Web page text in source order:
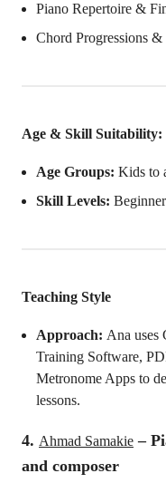
Piano Repertoire &
Chord Progressions &
Age & Skill Suitability:
Age Groups: Kids to
Skill Levels:
Teaching Style
Approach: Ana uses
Training Software,
Metronome Apps to
lessons.
4. Ahmad Samakie –
and composer